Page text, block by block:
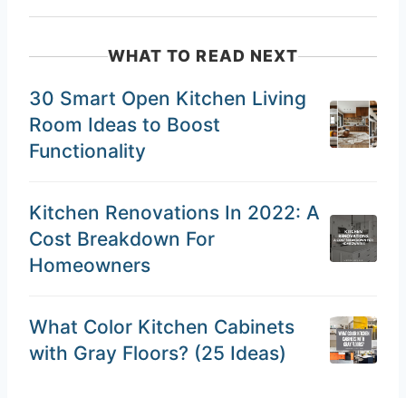
WHAT TO READ NEXT
30 Smart Open Kitchen Living
Room Ideas to Boost
Functionality
Kitchen Renovations In 2022: A
Cost Breakdown For
Homeowners
What Color Kitchen Cabinets
with Gray Floors? (25 Ideas)